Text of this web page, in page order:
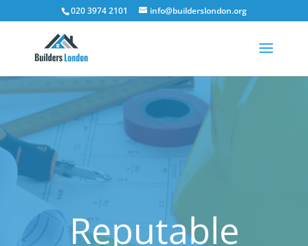
020 3974 2101 info@builderslondon.org
Reputable